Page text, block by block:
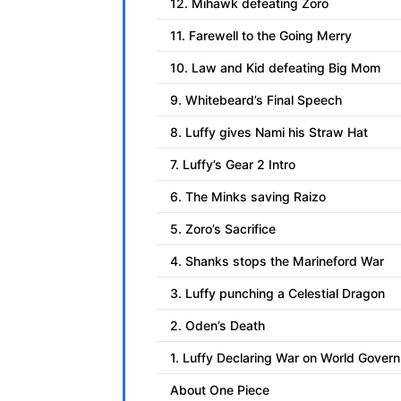
12. Mihawk defeating Zoro
11. Farewell to the Going Merry
10. Law and Kid defeating Big Mom
9. Whitebeard’s Final Speech
8. Luffy gives Nami his Straw Hat
7. Luffy’s Gear 2 Intro
6. The Minks saving Raizo
5. Zoro’s Sacrifice
4. Shanks stops the Marineford War
3. Luffy punching a Celestial Dragon
2. Oden’s Death
1. Luffy Declaring War on World
About One Piece